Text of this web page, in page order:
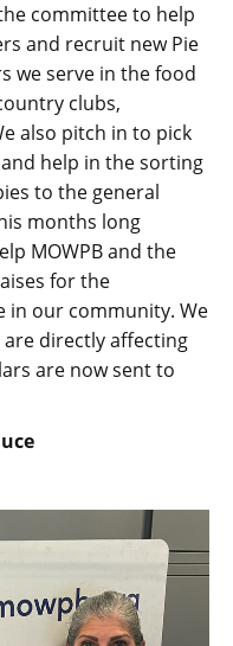
committee to help
and recruit new Pie
we serve in the food
clubs,
also pitch in to pick
help in the sorting
to the general
months long
MOWPB and the
for the
in our community. We
directly affecting
are now sent to